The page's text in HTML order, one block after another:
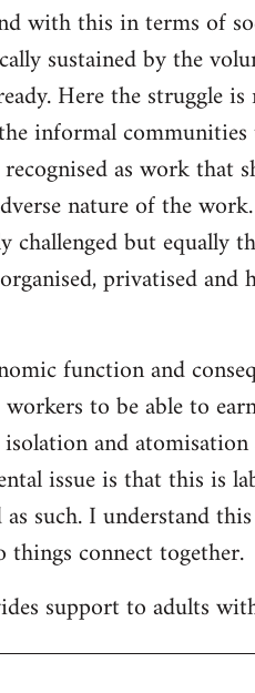
with this in terms of
sustained by the
Here the struggle
informal
as work that
nature of the
challenged but equally
privatised and
function and
to be able to
and
issue is that this is
such. I understand
connect together.
support to adults